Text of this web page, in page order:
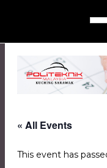
« All Events
This event has